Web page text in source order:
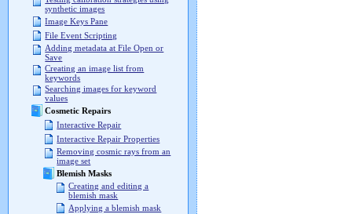
synthetic images
Image Keys Pane
File Event Scripting
Adding metadata at File Open or
Save
Creating an image list from
keywords
Searching images for keyword
values
Cosmetic Repairs
Interactive Repair
Interactive Repair Properties
Removing cosmic rays from an
image set
Blemish Masks
Creating and editing a
blemish mask
Applying a blemish mask